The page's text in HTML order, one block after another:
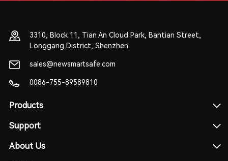
3310, Block 11, Tian An Cloud Park, Bantian Street,
Longgang District, Shenzhen
sales@newsmartsafe.com
0086-755-89589810
Products
Support
About Us